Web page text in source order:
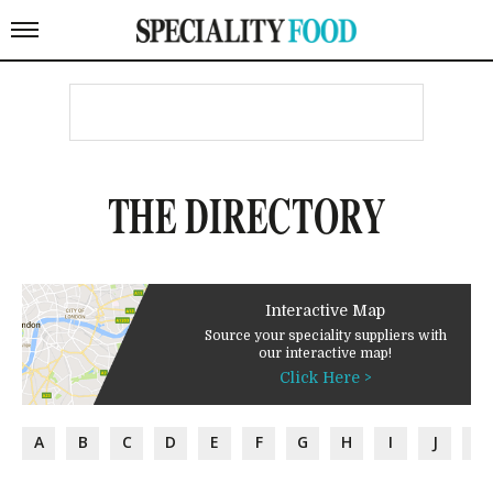
THE DIRECTORY
Interactive Map
Source your speciality suppliers with
our interactive map!
Click Here >
A B C D E F G H I J